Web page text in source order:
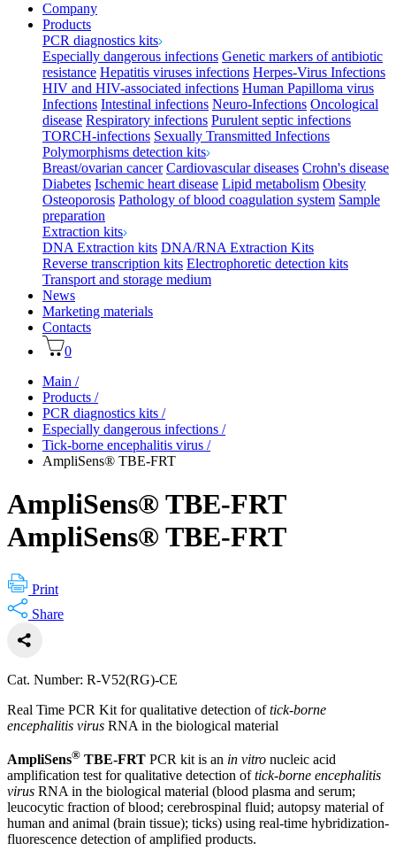
Company
Products
PCR diagnostics kits
Especially dangerous infections Genetic markers of antibiotic
resistance Hepatitis viruses infections Herpes-Virus Infections
HIV and HIV-associated infections Human Papilloma virus
Infections Intestinal infections Neuro-Infections Oncological
disease Respiratory infections Purulent septic infections
TORCH-infections Sexually Transmitted Infections
Polymorphisms detection kits
Breast/ovarian cancer Cardiovascular diseases Crohn's disease
Diabetes Ischemic heart disease Lipid metabolism Obesity
Osteoporosis Pathology of blood coagulation system Sample
preparation
Extraction kits
DNA Extraction kits DNA/RNA Extraction Kits
Reverse transcription kits Electrophoretic detection kits
Transport and storage medium
News
Marketing materials
Contacts
0
Main /
Products /
PCR diagnostics kits /
Especially dangerous infections /
Tick-borne encephalitis virus /
AmpliSens® TBE-FRT
AmpliSens® TBE-FRT
AmpliSens® TBE-FRT
Print
Share
Cat. Number: R-V52(RG)-CE
Real Time PCR Kit for qualitative detection oftick-borne
encephalitis virus RNA in the biological material
AmpliSens® TBE-FRT PCR kit is an in vitro nucleic acid
amplification test for qualitative detection oftick-borne encephalitis
virus RNA in the biological material (blood plasma and serum;
leucocytic fraction of blood; cerebrospinal fluid; autopsy material of
human and animal (brain tissue); ticks) using real-time hybridization-
fluorescence detection of amplified products.